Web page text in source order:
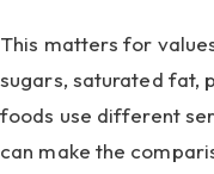
This matters for
sugars, saturated fat,
foods use different
can make the